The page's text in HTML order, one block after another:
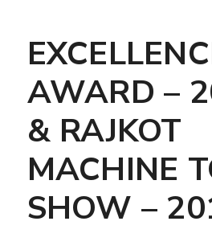
AWARD –
& RAJKOT
MACHINE
SHOW –